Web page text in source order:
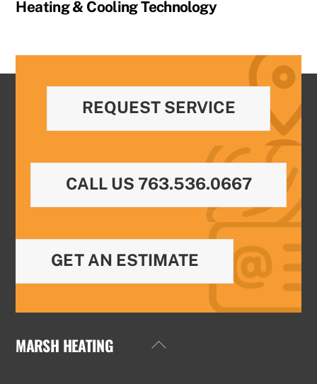
Heating & Cooling Technology
REQUEST SERVICE
CALL US 763.536.0667
GET AN ESTIMATE
Back
MARSH HEATING